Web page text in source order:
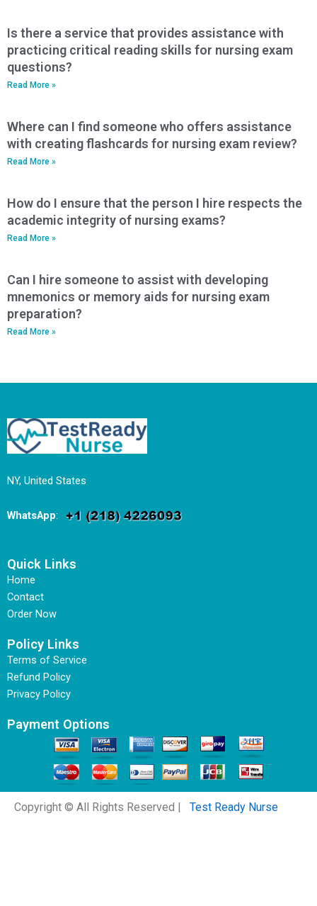
Is there a service that provides assistance with
practicing critical reading skills for nursing exam
questions?
Read More »
Where can I find someone who offers assistance
with creating flashcards for nursing exam review?
Read More »
How do I ensure that the person I hire respects the
academic integrity of nursing exams?
Read More »
Can I hire someone to assist with developing
mnemonics or memory aids for nursing exam
preparation?
Read More »
NY, United States
WhatsApp:
Quick Links
Home
Contact
Order Now
Policy Links
Terms of Service
Refund Policy
Privacy Policy
Payment Options
Copyright © All Rights Reserved | Test Ready Nurse